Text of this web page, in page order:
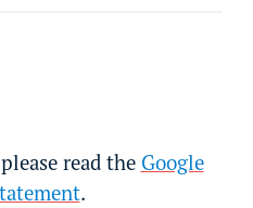
read the Google
.